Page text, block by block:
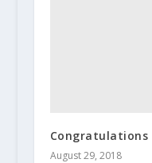
Congratulations
August 29, 2018